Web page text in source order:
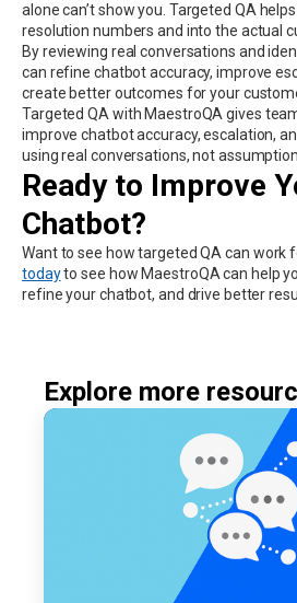
alone can’t show you. Targeted QA
resolution numbers and into the actual
By reviewing real conversations and
can refine chatbot accuracy, improve
create better outcomes for your
Targeted QA with MaestroQA gives
improve chatbot accuracy, escalation,
using real conversations, not
Ready to Improve
Chatbot?
Want to see how targeted QA can work
todayto see how MaestroQA can help
refine your chatbot, and drive better
Explore more